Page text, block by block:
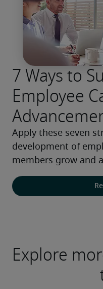
7 Ways to
Employee
Apply these seven
development of
members grow and